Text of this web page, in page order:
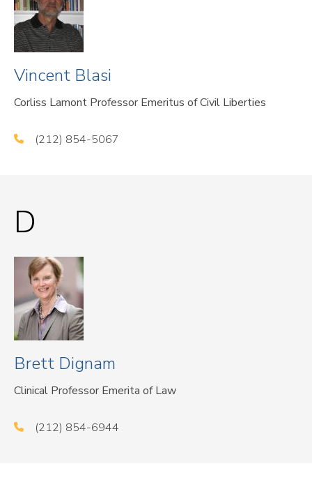
Vincent Blasi
Corliss Lamont Professor Emeritus of Civil Liberties
(212) 854-5067
D
Brett Dignam
Clinical Professor Emerita of Law
(212) 854-6944